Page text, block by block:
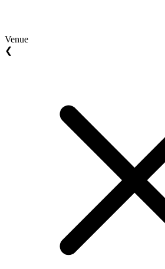
Venue
❮